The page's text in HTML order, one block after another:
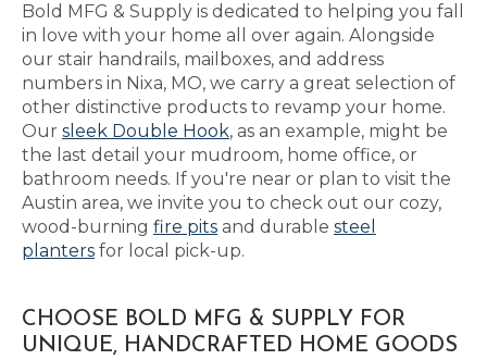
Bold MFG & Supply is dedicated to helping you fall
in love with your home all over again. Alongside
our stair handrails, mailboxes, and address
numbers in Nixa, MO, we carry a great selection of
other distinctive products to revamp your home.
Our sleek Double Hook, as an example, might be
the last detail your mudroom, home office, or
bathroom needs. If you're near or plan to visit the
Austin area, we invite you to check out our cozy,
wood-burning fire pits and durable steel
planters for local pick-up.
CHOOSE BOLD MFG & SUPPLY FOR
UNIQUE, HANDCRAFTED HOME GOODS